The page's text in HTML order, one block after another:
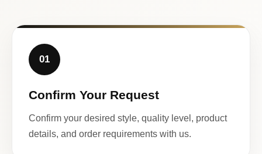
01
Confirm Your Request
Confirm your desired style, quality level, product
details, and order requirements with us.